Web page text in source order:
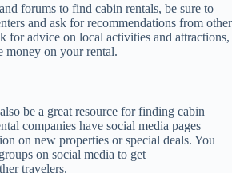
forums to find cabin rentals, be sure to
and ask for recommendations from other
for advice on local activities and attractions,
money on your rental.
be a great resource for finding cabin
companies have social media pages
on new properties or special deals. You
on social media to get
travelers.